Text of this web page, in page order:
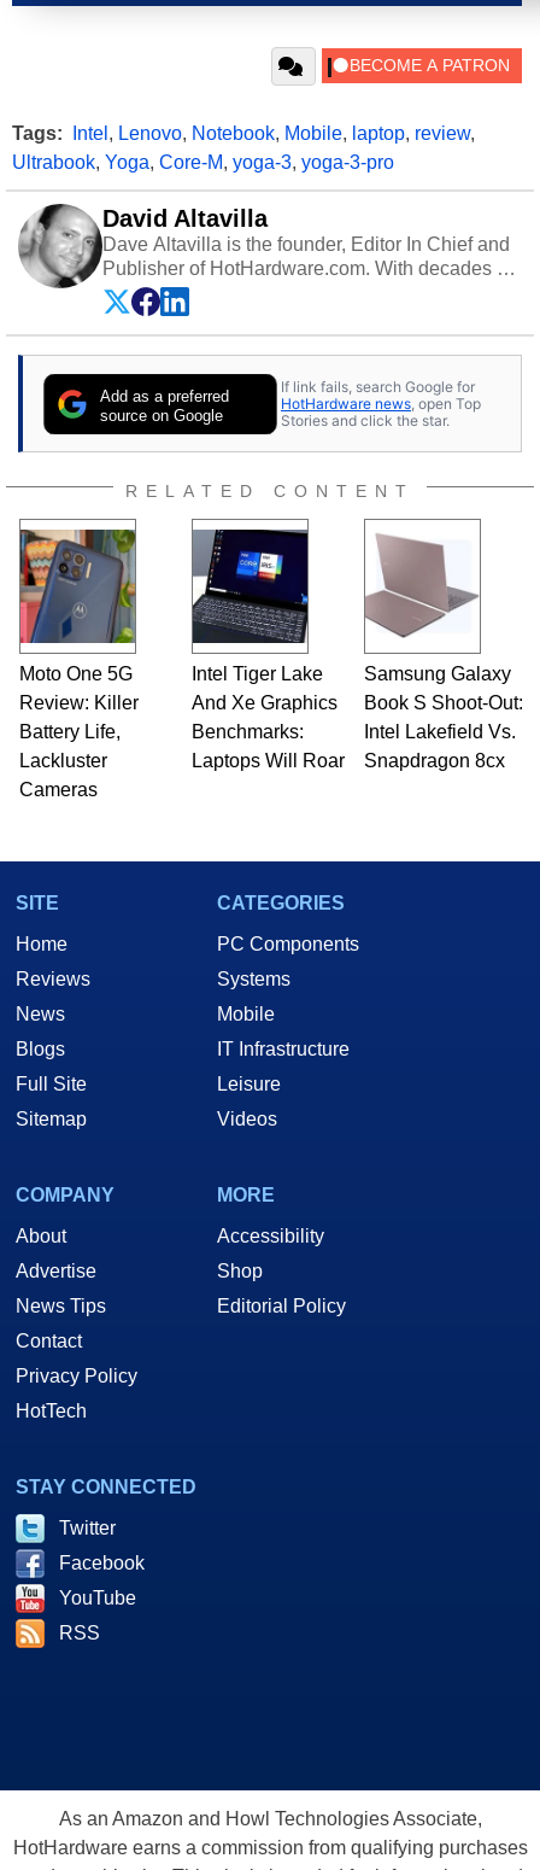
Tags: Intel , Lenovo, Notebook, Mobile, laptop, review,
Ultrabook, Yoga, Core-M, yoga-3, yoga-3-pro
David Altavilla
Dave Altavilla is the founder, Editor In Chief and
Publisher of HotHardware.com. With decades of
experience as a semiconductor sales engineer,
Dave Altavilla founded HotHardware.com over
25 years ago. Dave is also a published
publications and is a featured Tech Analyst
expert on various network media shows.
Add as a preferred
source on Google
If link fails, search Google for
HotHardware news , open Top
Stories and click the star.
RELATED CONTENT
Moto One 5G
Review: Killer
Battery Life,
Lackluster
Cameras
Intel Tiger Lake
And Xe Graphics
Benchmarks:
Laptops Will Roar
Samsung Galaxy
Book S Shoot-Out:
Intel Lakefield Vs.
Snapdragon 8cx
SITE
Home
Reviews
News
Blogs
Full Site
Sitemap
CATEGORIES
PC Components
Systems
Mobile
IT Infrastructure
Leisure
Videos
COMPANY
About
Advertise
News Tips
Contact
Privacy Policy
HotTech
MORE
Accessibility
Shop
Editorial Policy
STAY CONNECTED
Twitter
Facebook
YouTube
RSS
As an Amazon and Howl Technologies Associate,
HotHardware earns a commission from qualifying purchases